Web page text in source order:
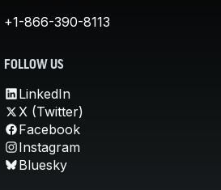
+1-866-390-8113
FOLLOW US
LinkedIn
X (Twitter)
Facebook
Instagram
Bluesky